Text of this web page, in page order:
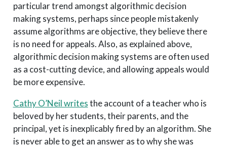
particular trend amongst algorithmic decision
making systems, perhaps since people mistakenly
assume algorithms are objective, they believe there
is no need for appeals. Also, as explained above,
algorithmic decision making systems are often used
as a cost-cutting device, and allowing appeals would
be more expensive.
Cathy O’Neil writesthe account of a teacher who is
beloved by her students, their parents, and the
principal, yet is inexplicably fired by an algorithm. She
is never able to get an answer as to why she was